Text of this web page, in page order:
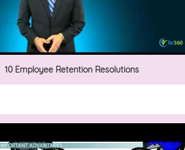
10 Employee Retention Resolutions